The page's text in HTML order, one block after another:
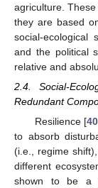
agriculture.
they are based
social-ecological
and the political
relative and
2.4. Social-
Redundant
Resilience [40
to absorb
(i.e., regime
different
shown to be a